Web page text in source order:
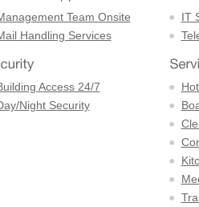
Team Onsite
Handling Services
IT
Access 24/7
Night Security